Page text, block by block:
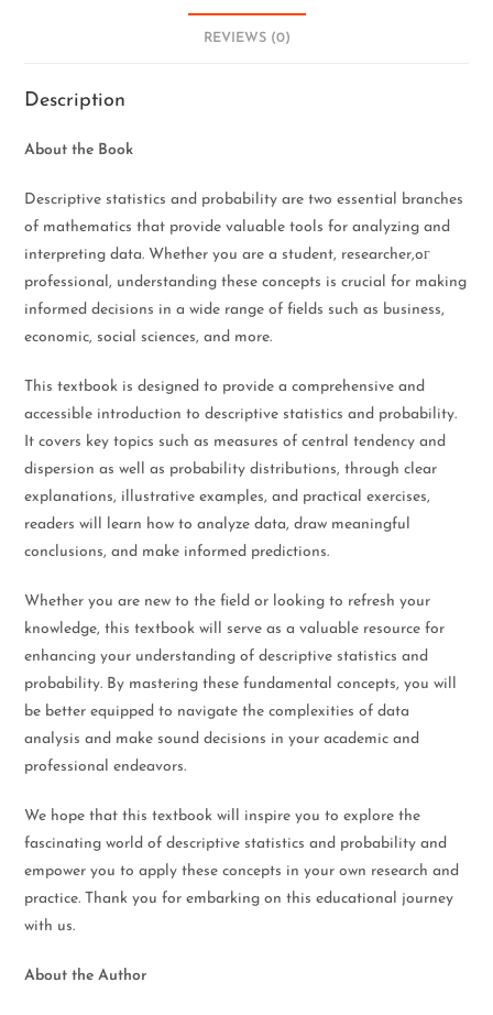
REVIEWS (0)
Description
About the Book
Descriptive statistics and probability are two essential branches
of mathematics that provide valuable tools for analyzing and
interpreting data. Whether you are a student, researcher,oг
professional, understanding these concepts is crucial for making
informed decisions in a wide range of fields such as business,
economic, social sciences, and more.
This textbook is designed to provide a comprehensive and
accessible introduction to descriptive statistics and probability.
It covers key topics such as measures of central tendency and
dispersion as well as probability distributions, through clear
explanations, illustrative examples, and practical exercises,
readers will learn how to analyze data, draw meaningful
conclusions, and make informed predictions.
Whether you are new to the field or looking to refresh your
knowledge, this textbook will serve as a valuable resource for
enhancing your understanding of descriptive statistics and
probability. By mastering these fundamental concepts, you will
be better equipped to navigate the complexities of data
analysis and make sound decisions in your academic and
professional endeavors.
We hope that this textbook will inspire you to explore the
fascinating world of descriptive statistics and probability and
empower you to apply these concepts in your own research and
practice. Thank you for embarking on this educational journey
with us.
About the Author